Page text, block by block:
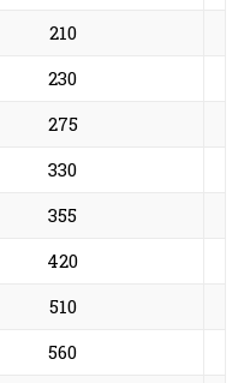
210
230
275
330
355
420
510
560